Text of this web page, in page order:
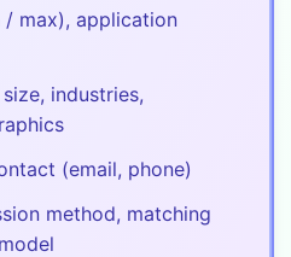
/ max), application
industries,
(email, phone)
method, matching